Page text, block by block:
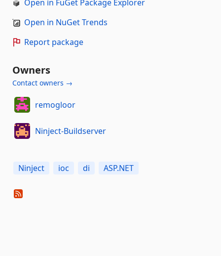
Open in FuGet Package Explorer
Open in NuGet Trends
Report package
Owners
Contact owners →
remogloor
Ninject-Buildserver
Ninject ioc di ASP.NET